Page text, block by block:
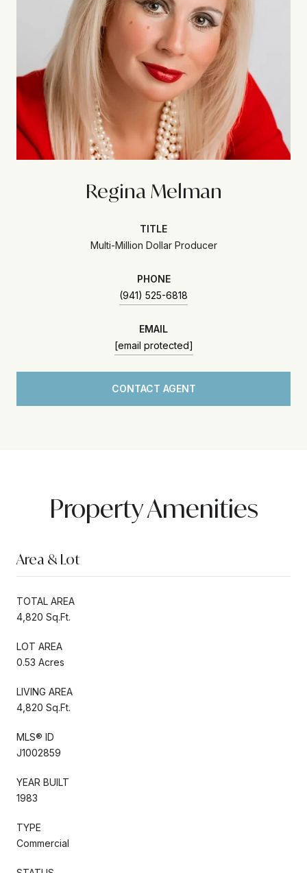
Regina Melman
TITLE
Multi-Million Dollar Producer
PHONE
(941) 525-6818
EMAIL
[email protected]
CONTACT AGENT
Property Amenities
Area & Lot
TOTAL AREA
4,820 Sq.Ft.
LOT AREA
0.53 Acres
LIVING AREA
4,820 Sq.Ft.
MLS® ID
J1002859
YEAR BUILT
1983
TYPE
Commercial